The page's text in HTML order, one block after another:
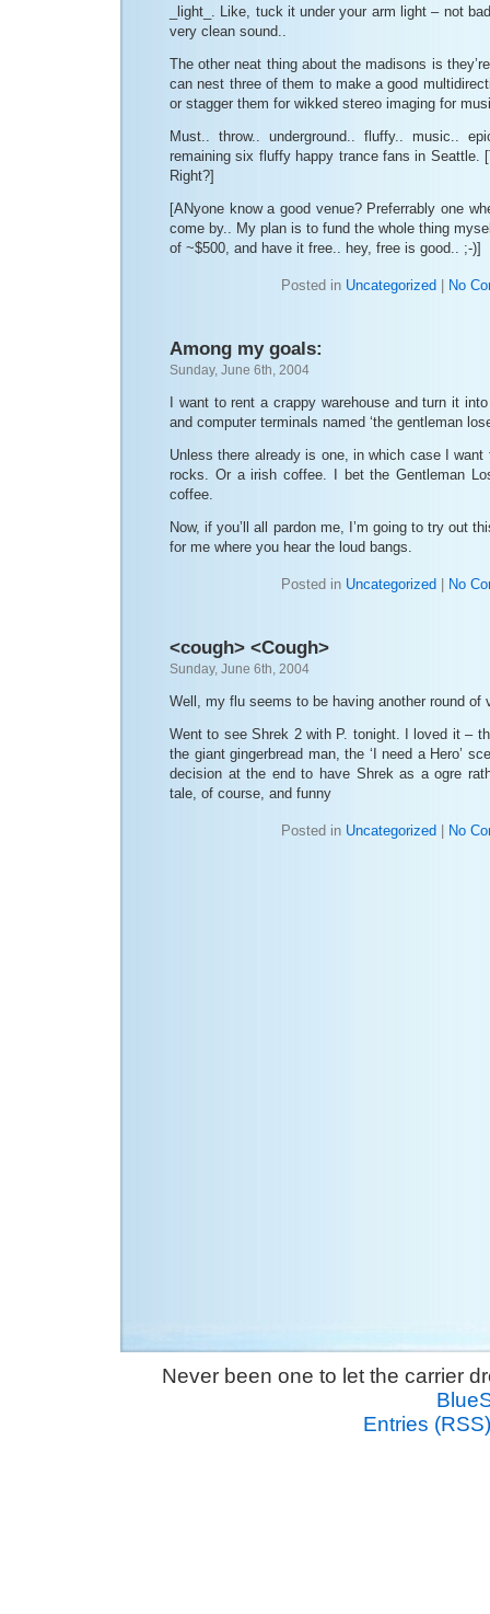
_light_. Like, tuck it under your arm light – not
very clean sound..
The other neat thing about the madisons is
can nest three of them to make a good
or stagger them for wikked stereo imaging for
Must.. throw.. underground.. fluffy.. music..
remaining six fluffy happy trance fans in Seattle.
Right?]
[ANyone know a good venue? Preferrably one
come by.. My plan is to fund the whole thing
of ~$500, and have it free.. hey, free is good.. ;-)]
Posted in Uncategorized No
Among my goals:
Sunday, June 6th, 2004
I want to rent a crappy warehouse and turn it
and computer terminals named ‘the gentleman
Unless there already is one, in which case I
rocks. Or a irish coffee. I bet the Gentleman
coffee.
Now, if you’ll all pardon me, I’m going to try out
for me where you hear the loud bangs.
Posted in Uncategorized No
<cough> <Cough>
Sunday, June 6th, 2004
Well, my flu seems to be having another round of
Went to see Shrek 2 with P. tonight. I loved it –
the giant gingerbread man, the ‘I need a Hero’
decision at the end to have Shrek as a ogre
tale, of course, and funny
Posted in Uncategorized No
Never been one to let the carrier
Entries (RSS)